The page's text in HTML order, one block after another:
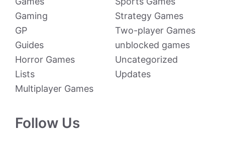
Gaming
GP
Guides
Horror Games
Lists
Multiplayer Games
Strategy Games
Two-player Games
unblocked games
Uncategorized
Updates
Follow Us